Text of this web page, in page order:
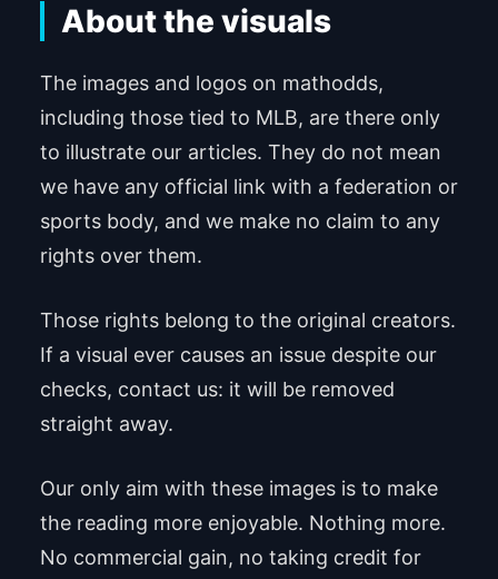
About the visuals
The images and logos on mathodds,
including those tied to MLB, are there only
to illustrate our articles. They do not mean
we have any official link with a federation or
sports body, and we make no claim to any
rights over them.
Those rights belong to the original creators.
If a visual ever causes an issue despite our
checks, contact us: it will be removed
straight away.
Our only aim with these images is to make
the reading more enjoyable. Nothing more.
No commercial gain, no taking credit for